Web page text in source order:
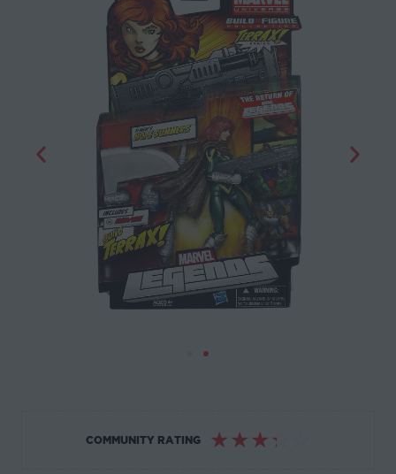
COMMUNITY RATING ☆ ☆ ☆ ☆